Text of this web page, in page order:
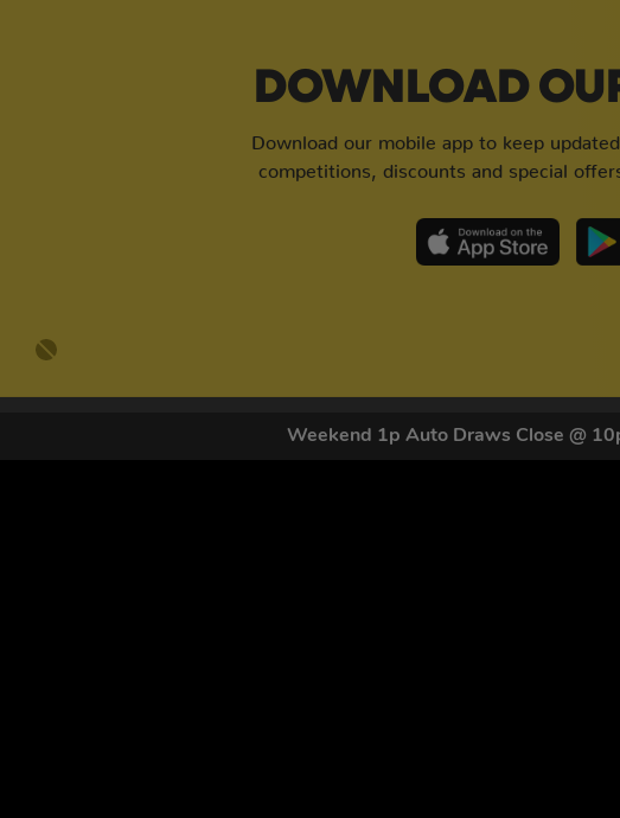
Weekend 1p Auto Draws Close @
DOWNLOAD
Download our mobile app to keep
competitions, discounts and special